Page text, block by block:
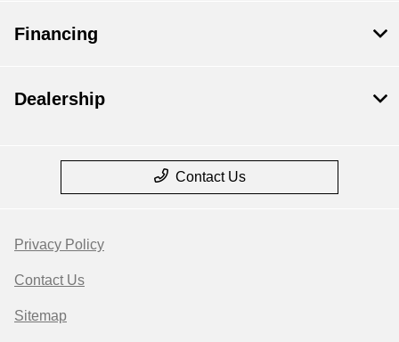
Financing
Dealership
Contact Us
Privacy Policy
Contact Us
Sitemap